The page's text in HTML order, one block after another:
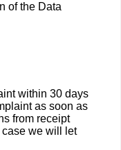
of the Data
within 30 days
as soon as
from receipt
we will let